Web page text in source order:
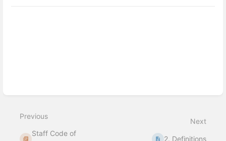
Previous
Staff Code of
Next
2. Definitions